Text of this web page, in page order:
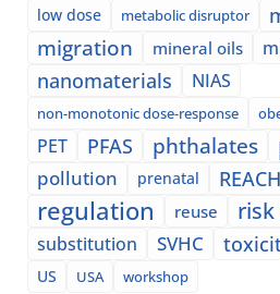
low dose metabolic disruptor
migration mineral oils
nanomaterials NIAS
non-monotonic dose-response
PET PFAS phthalates
pollution prenatal REACH
regulation reuse risk
substitution SVHC
US
USA workshop